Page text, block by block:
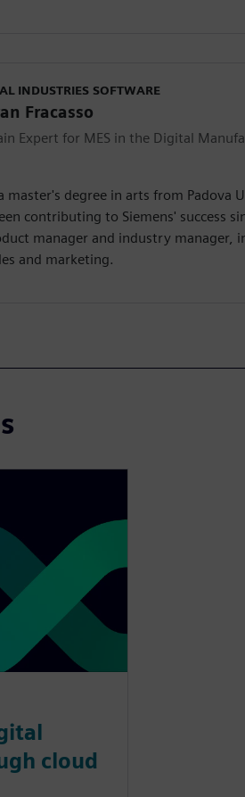
INDUSTRIES SOFTWARE
Fracasso
Expert for MES in the Digital
master's degree in arts from Padova
contributing to Siemens' success
manager and industry manager,
and marketing.
cloud